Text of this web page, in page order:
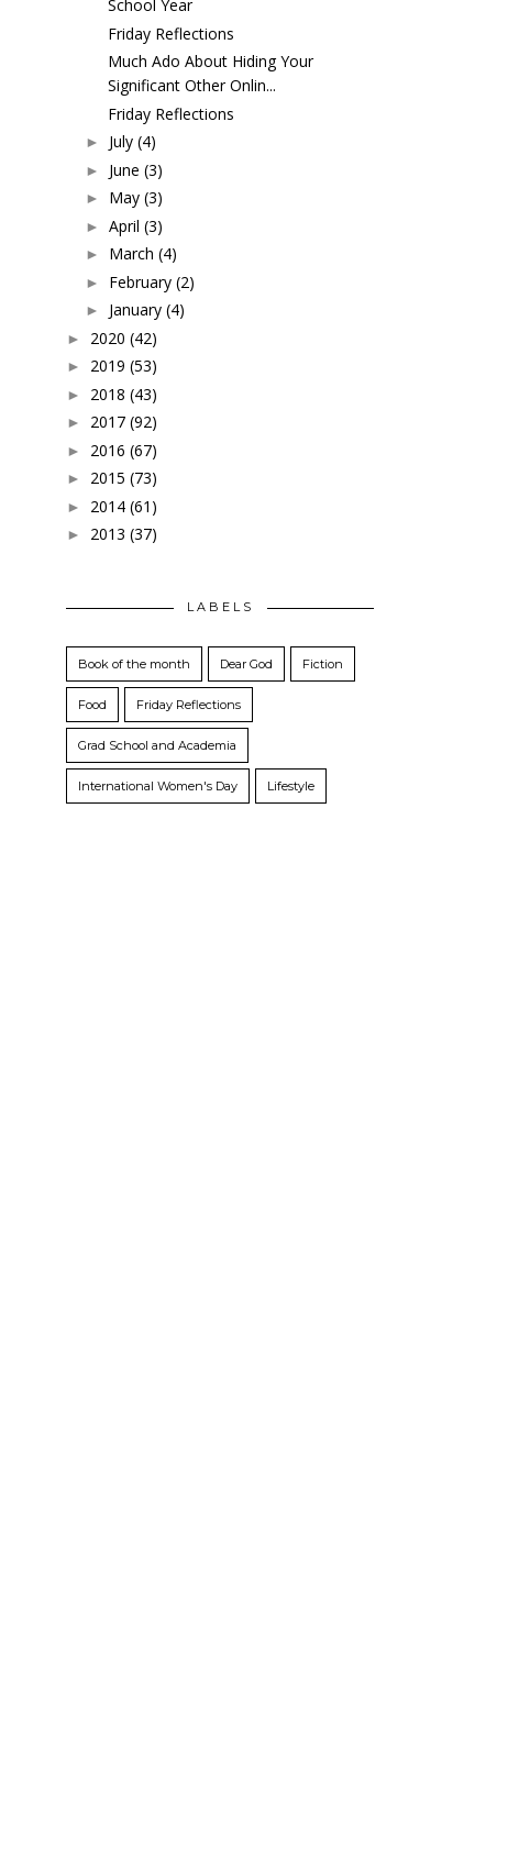
School Year
Friday Reflections
Much Ado About Hiding Your
Significant Other Onlin...
Friday Reflections
► July (4)
► June (3)
► May (3)
► April (3)
► March (4)
► February (2)
► January (4)
► 2020 (42)
► 2019 (53)
► 2018 (43)
► 2017 (92)
► 2016 (67)
► 2015 (73)
► 2014 (61)
► 2013 (37)
LABELS
Book of the month Dear God Fiction
Food Friday Reflections
Grad School and Academia
International Women's Day Lifestyle